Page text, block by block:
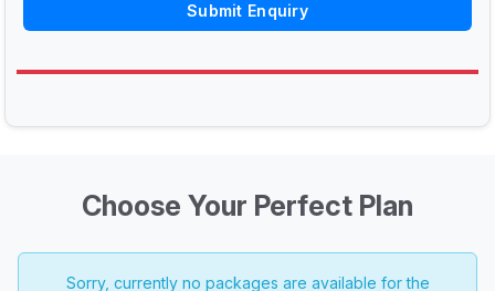
Submit Enquiry
Choose Your Perfect Plan
Sorry, currently no packages are available for the